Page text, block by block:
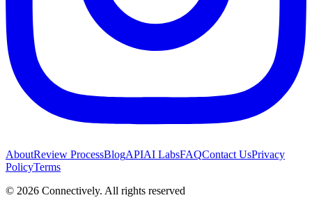
AboutReview ProcessBlogAPIAI LabsFAQContact UsPrivacy
PolicyTerms
© 2026 Connectively. All rights reserved